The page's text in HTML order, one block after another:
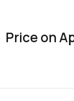
Price on